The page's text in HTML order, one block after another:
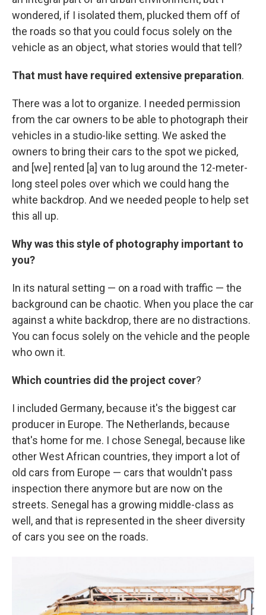
wondered, if I isolated them, plucked them off of
the roads so that you could focus solely on the
vehicle as an object, what stories would that tell?
That must have required extensive preparation.
There was a lot to organize. I needed permission
from the car owners to be able to photograph their
vehicles in a studio-like setting. We asked the
owners to bring their cars to the spot we picked,
and [we] rented [a] van to lug around the 12-meter-
long steel poles over which we could hang the
white backdrop. And we needed people to help set
this all up.
Why was this style of photography important to
you?
In its natural setting — on a road with traffic — the
background can be chaotic. When you place the car
against a white backdrop, there are no distractions.
You can focus solely on the vehicle and the people
who own it.
Which countries did the project cover?
I included Germany, because it's the biggest car
producer in Europe. The Netherlands, because
that's home for me. I chose Senegal, because like
other West African countries, they import a lot of
old cars from Europe — cars that wouldn't pass
inspection there anymore but are now on the
streets. Senegal has a growing middle-class as
well, and that is represented in the sheer diversity
of cars you see on the roads.